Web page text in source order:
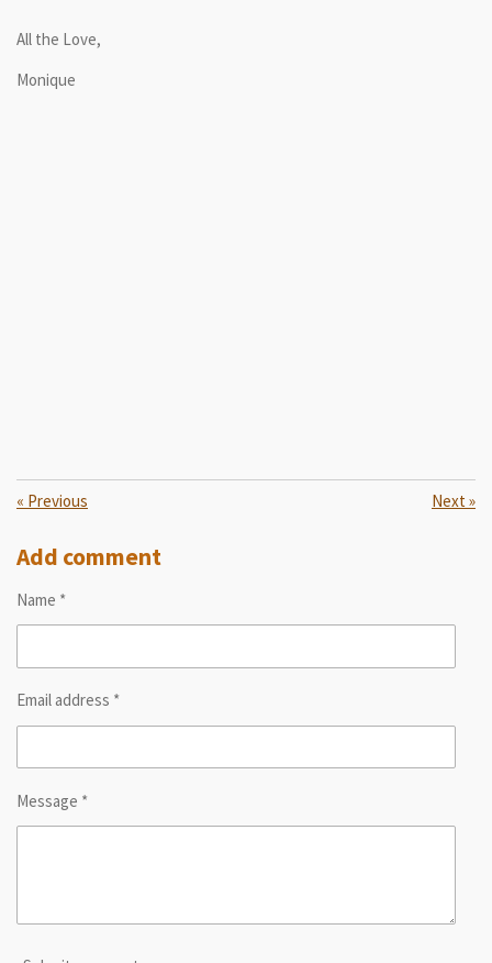
All the Love,
Monique
« Previous Next »
Add comment
Name *
Email address *
Message *